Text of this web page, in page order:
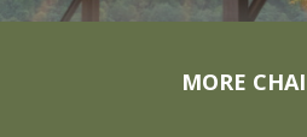
MORE